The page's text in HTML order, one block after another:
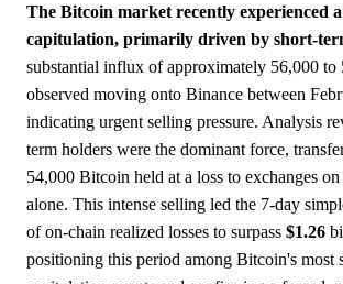
The Bitcoin market recently experienced a
capitulation, primarily driven by short-
substantial influx of approximately 56,000
observed moving onto Binance between
indicating urgent selling pressure. Analysis
term holders were the dominant force,
54,000 Bitcoin held at a loss to exchanges
alone. This intense selling led the 7-day
of on-chain realized losses to surpass $1.26
positioning this period among Bitcoin's most